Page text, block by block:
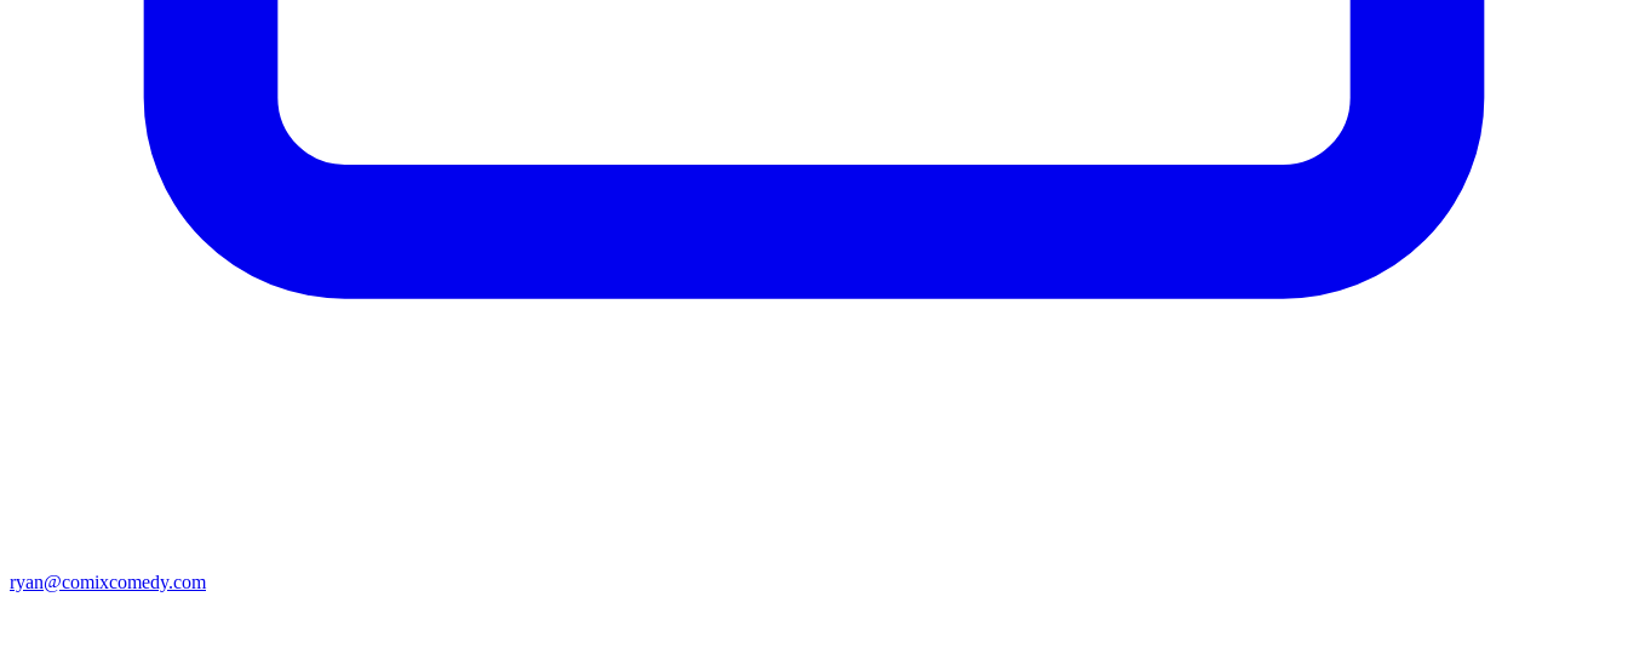
ryan@comixcomedy.com